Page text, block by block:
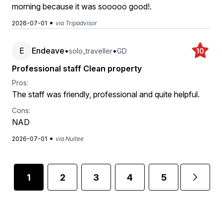
morning because it was sooooo good!.
2026-07-01 • via Tripadvisor
E Endeave•solo_traveller•GD 10
Professional staff Clean property
Pros:
The staff was friendly, professional and quite helpful.
Cons:
NAD
2026-07-01 • via Nuitee
1 2 3 4 5 ...